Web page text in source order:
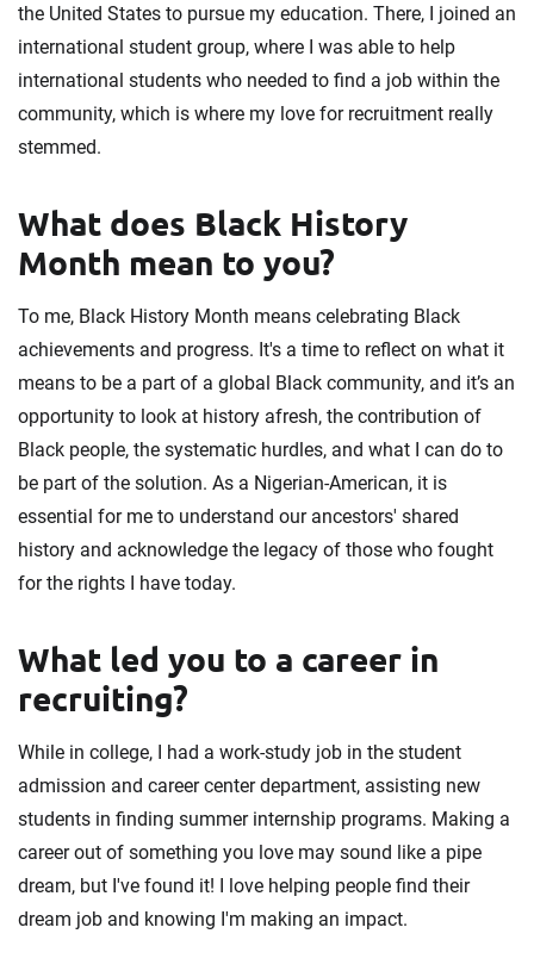
the United States to pursue my education. There, I joined an
international student group, where I was able to help
international students who needed to find a job within the
community, which is where my love for recruitment really
stemmed.
What does Black History
Month mean to you?
To me, Black History Month means celebrating Black
achievements and progress. It's a time to reflect on what it
means to be a part of a global Black community, and it’s an
opportunity to look at history afresh, the contribution of
Black people, the systematic hurdles, and what I can do to
be part of the solution. As a Nigerian-American, it is
essential for me to understand our ancestors' shared
history and acknowledge the legacy of those who fought
for the rights I have today.
What led you to a career in
recruiting?
While in college, I had a work-study job in the student
admission and career center department, assisting new
students in finding summer internship programs. Making a
career out of something you love may sound like a pipe
dream, but I've found it! I love helping people find their
dream job and knowing I'm making an impact.